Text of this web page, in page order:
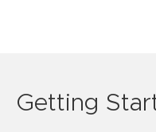
Getting